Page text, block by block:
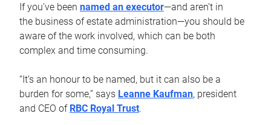
If you’ve been named an executor—and aren’t in
the business of estate administration—you should be
aware of the work involved, which can be both
complex and time consuming.
“It’s an honour to be named, but it can also be a
burden for some,” says Leanne Kaufman, president
and CEO of RBC Royal Trust.